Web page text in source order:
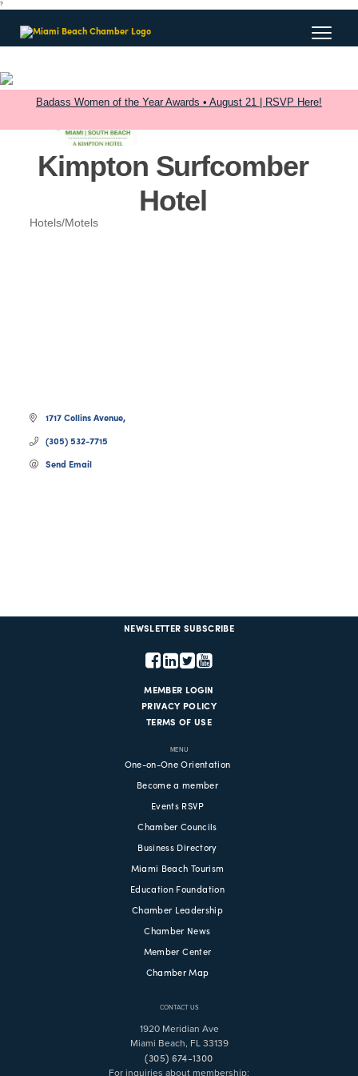
?
Badass Women of the Year Awards • August 21 | RSVP Here!
Kimpton Surfcomber
Hotel
Categories
Hotels/Motels
1717 Collins Avenue
(305) 532-7715
Send Email
NEWSLETTER SUBSCRIBE
MEMBER LOGIN
PRIVACY POLICY
TERMS OF USE
MENU
One-on-One Orientation
Become a member
Events RSVP
Chamber Councils
Business Directory
Miami Beach Tourism
Education Foundation
Chamber Leadership
Chamber News
Member Center
Chamber Map
CONTACT US
1920 Meridian Ave
Miami Beach, FL 33139
(305) 674-1300
For inquiries about membership: